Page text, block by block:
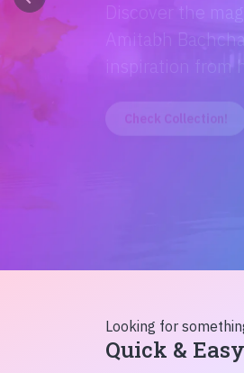
Discover the
Amitabh
inspiration from
Check Collection!
Looking for
Quick &